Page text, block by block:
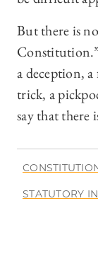
But there is
a deception, a
trick, a
say that there
STATUTORY